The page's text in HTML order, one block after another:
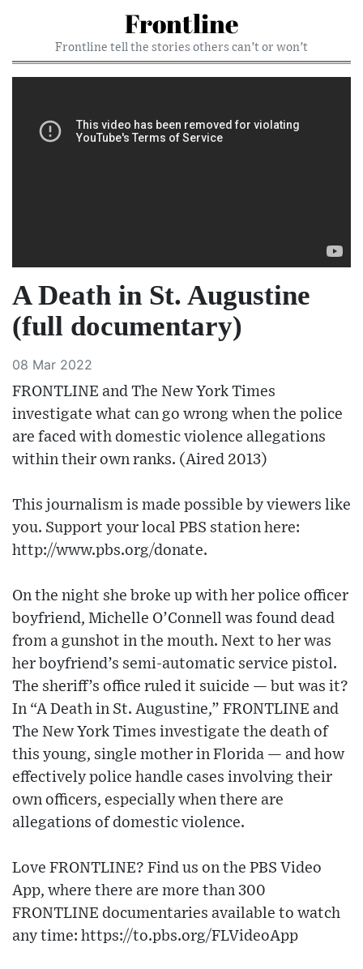
Frontline
Frontline tell the stories others can’t or won’t
A Death in St. Augustine
(full documentary)
08 Mar 2022
FRONTLINE and The New York Times
investigate what can go wrong when the police
are faced with domestic violence allegations
within their own ranks. (Aired 2013)
This journalism is made possible by viewers like
you. Support your local PBS station here:
http://www.pbs.org/donate​.
On the night she broke up with her police officer
boyfriend, Michelle O’Connell was found dead
from a gunshot in the mouth. Next to her was
her boyfriend’s semi-automatic service pistol.
The sheriff’s office ruled it suicide — but was it?
In “A Death in St. Augustine,” FRONTLINE and
The New York Times investigate the death of
this young, single mother in Florida — and how
effectively police handle cases involving their
own officers, especially when there are
allegations of domestic violence.
Love FRONTLINE? Find us on the PBS Video
App, where there are more than 300
FRONTLINE documentaries available to watch
any time: https://to.pbs.org/FLVideoApp​